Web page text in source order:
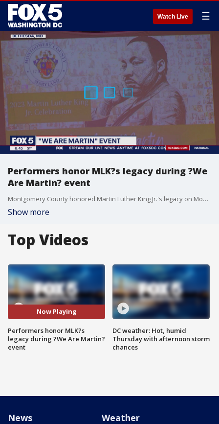
Watch Live ☰
Performers honor MLK?s legacy during ?We
Are Martin? event
Montgomery County honored Martin Luther King Jr.'s legacy on Monday by holding a performance event called "We Are Martin." FOX 5's Gwen Tolbart spoke with some of the performers about the special event.
Show more
Top Videos
Now Playing
Performers honor MLK?s
legacy during ?We Are Martin?
event
DC weather: Hot, humid
Thursday with afternoon storm
chances
News Weather